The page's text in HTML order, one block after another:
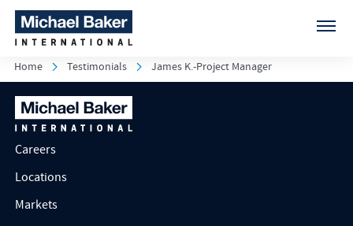
Home Testimonials James K.-Project Manager
Careers
Locations
Markets